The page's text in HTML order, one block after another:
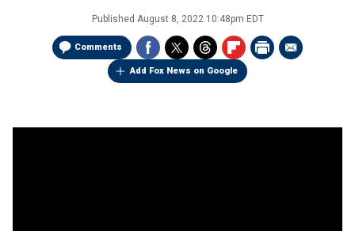
Published August 8, 2022 10:48pm EDT
Comments
Add Fox News on Google